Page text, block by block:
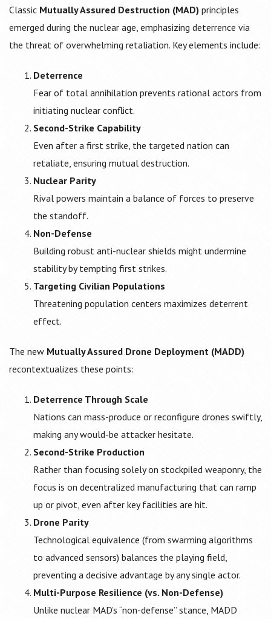
Classic Mutually Assured Destruction (MAD) principles
emerged during the nuclear age, emphasizing deterrence via
the threat of overwhelming retaliation. Key elements include:
Deterrence
Fear of total annihilation prevents rational actors from
initiating nuclear conflict.
Second-Strike Capability
Even after a first strike, the targeted nation can
retaliate, ensuring mutual destruction.
Nuclear Parity
Rival powers maintain a balance of forces to preserve
the standoff.
Non-Defense
Building robust anti-nuclear shields might undermine
stability by tempting first strikes.
Targeting Civilian Populations
Threatening population centers maximizes deterrent
effect.
The new Mutually Assured Drone Deployment (MADD)
recontextualizes these points:
Deterrence Through Scale
Nations can mass-produce or reconfigure drones swiftly,
making any would-be attacker hesitate.
Second-Strike Production
Rather than focusing solely on stockpiled weaponry, the
focus is on decentralized manufacturing that can ramp
up or pivot, even after key facilities are hit.
Drone Parity
Technological equivalence (from swarming algorithms
to advanced sensors) balances the playing field,
preventing a decisive advantage by any single actor.
Multi-Purpose Resilience (vs. Non-Defense)
Unlike nuclear MAD’s “non-defense” stance, MADD